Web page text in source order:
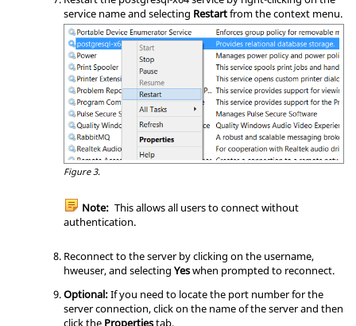
#
# USER can be "all", a user name, a
group name prefixed with "+", or a
# comma-separated list thereof.  In
both the DATABASE and USER fields
# you can also write a file name pre
fixed with "@" to include names
# from a separate file.
#
# ADDRESS specifies the set of hosts
the record matches.  It can be a
# host name, or it is made up of an
4) or 128 (IPv6) inclusive) that
# specifies the number of significan
# that starts with a dot (.) matches
a suffix of the actual host name.
# Alternatively, you can write an IP
address and netmask in separate
# columns to specify the set of host
s.  Instead of a CIDR-address, you
service name and selecting Restartfrom thecontext menu.
Figure 3.
Note: This allows all users to connect without
authentication.
Reconnect to the server by clicking on the username,
hweuser, and selecting Yeswhen prompted to reconnect.
Optional:If you need to locate the port number for the
server connection, click on the name of the server and then
click the Propertiestab.